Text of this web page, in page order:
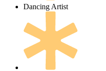
Dancing Artist